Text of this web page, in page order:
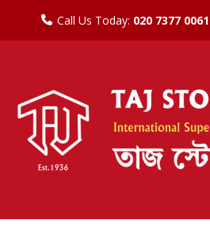
Call Us Today: 020 7377 0061